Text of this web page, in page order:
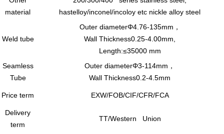
material
hastelloy/inconel/incoloy etc nickle alloy steel
Weld tube
Outer diameterΦ4.76-135mm，
Wall Thickness0.25-4.00mm,
Length:≤35000 mm
Seamless
Tube
Outer diameterΦ3-114mm，
Wall Thickness0.2-4.5mm
Price term EXW/FOB/CIF/CFR/FCA
Delivery
term
TT/Western Union